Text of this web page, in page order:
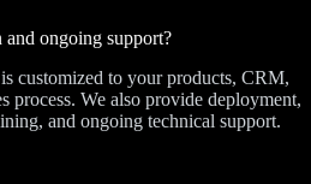
ongoing support?
customized to your products, CRM,
process. We also provide deployment,
and ongoing technical support.